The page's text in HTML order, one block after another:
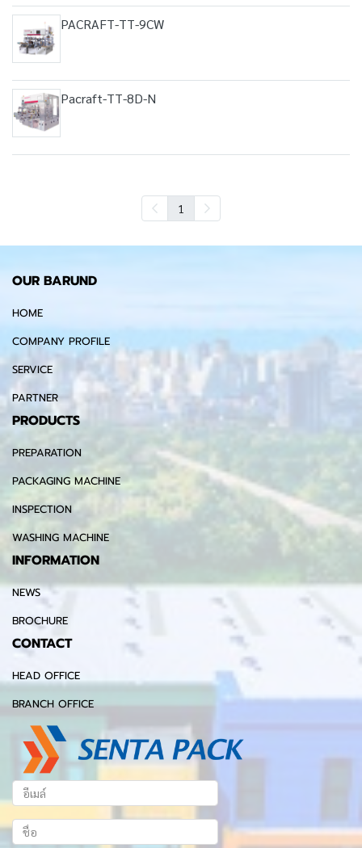
PACRAFT-TT-9CW
Pacraft-TT-8D-N
1
OUR BARUND
HOME
COMPANY PROFILE
SERVICE
PARTNER
PRODUCTS
PREPARATION
PACKAGING MACHINE
INSPECTION
WASHING MACHINE
INFORMATION
NEWS
BROCHURE
CONTACT
HEAD OFFICE
BRANCH OFFICE